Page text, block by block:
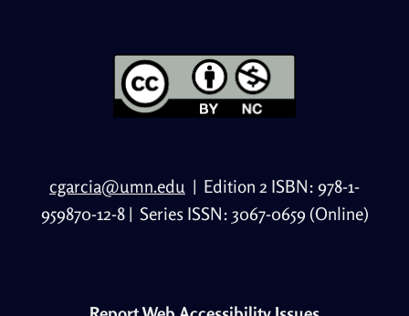
cgarcia@umn.edu | Edition 2 ISBN: 978-1-
959870-12-8| Series ISSN: 3067-0659 (Online)